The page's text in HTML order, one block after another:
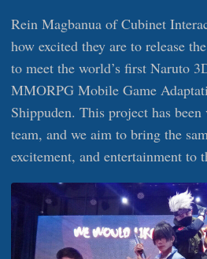
Rein Magbanua of Cubinet
how excited they are to release
to meet the world’s first Naruto
MMORPG Mobile Game
Shippuden. This project has
team, and we aim to bring the
excitement, and entertainment